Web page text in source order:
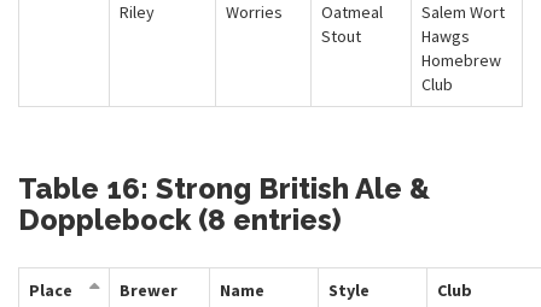
Riley
Worries
Oatmeal
Stout
Salem Wort
Hawgs
Homebrew
Club
Table 16: Strong British Ale &
Dopplebock (8 entries)
Place Brewer Name Style Club